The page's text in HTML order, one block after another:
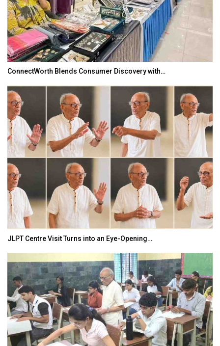
ConnectWorth Blends Consumer Discovery with…
JLPT Centre Visit Turns into an Eye-Opening…